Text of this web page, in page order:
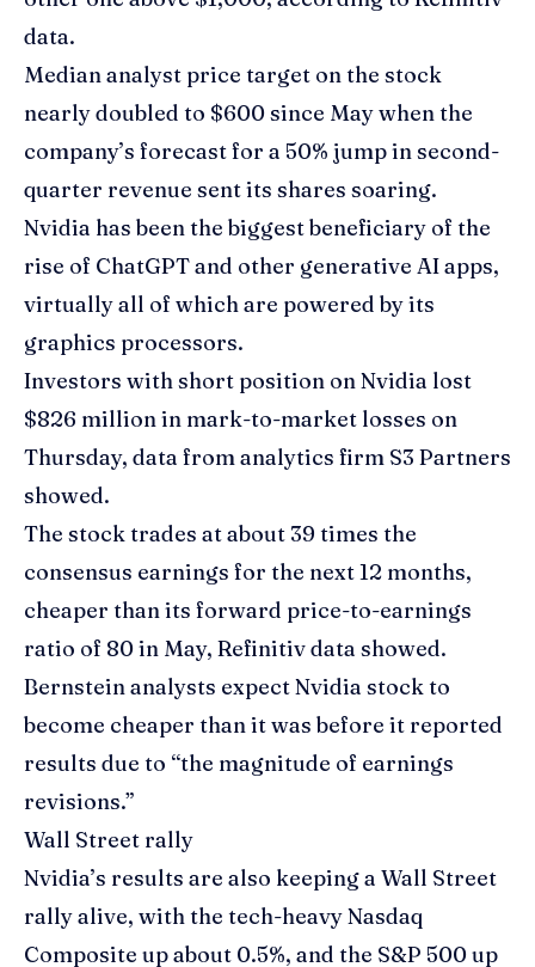
data.
Median analyst price target on the stock
nearly doubled to $600 since May when the
company’s forecast for a 50% jump in second-
quarter revenue sent its shares soaring.
Nvidia has been the biggest beneficiary of the
rise of ChatGPT and other generative AI apps,
virtually all of which are powered by its
graphics processors.
Investors with short position on Nvidia lost
$826 million in mark-to-market losses on
Thursday, data from analytics firm S3 Partners
showed.
The stock trades at about 39 times the
consensus earnings for the next 12 months,
cheaper than its forward price-to-earnings
ratio of 80 in May, Refinitiv data showed.
Bernstein analysts expect Nvidia stock to
become cheaper than it was before it reported
results due to “the magnitude of earnings
revisions.”
Wall Street rally
Nvidia’s results are also keeping a Wall Street
rally alive, with the tech-heavy Nasdaq
Composite up about 0.5%, and the S&P 500 up